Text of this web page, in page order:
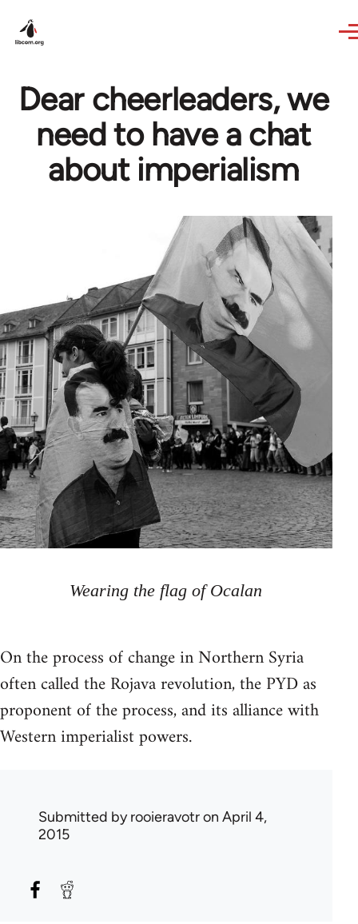
Dear cheerleaders, we
need to have a chat
about imperialism
Wearing the flag of Ocalan
On the process of change in Northern Syria
often called the Rojava revolution, the PYD as
proponent of the process, and its alliance with
Western imperialist powers.
Submitted byrooieravotron April 4,
2015